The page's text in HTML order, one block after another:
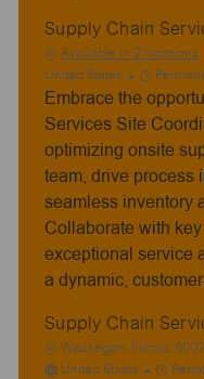
Supply Chain
Available in 2 locations
United States
J
o
b
y
p
e
Embrace the
Services Site
optimizing onsite
team, drive process
seamless inventory
Collaborate with
exceptional service
a dynamic,
Supply Chain
L
o
Waukegan, Illinois,
United States
J